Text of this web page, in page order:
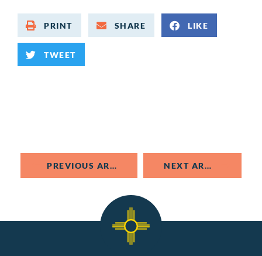
PRINT SHARE LIKE
TWEET
PREVIOUS ARTICLE NEXT ARTICLE